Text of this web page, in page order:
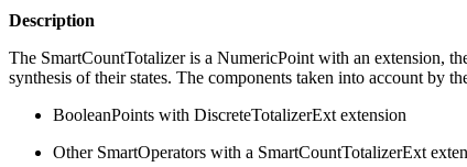
Description
The SmartCountTotalizer is a NumericPoint with an extension,
synthesis of their states. The components taken into account by
BooleanPoints with DiscreteTotalizerExt extension
Other SmartOperators with a SmartCountTotalizerExt